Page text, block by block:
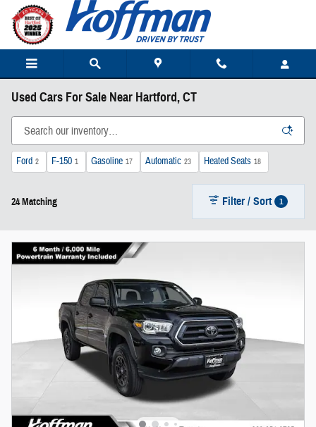
Skip to main content
Used Cars For Sale Near Hartford, CT
Ford 2 F-150 1 Gasoline 17 Automatic 23 Heated Seats 18
24 Matching Filter / Sort 1